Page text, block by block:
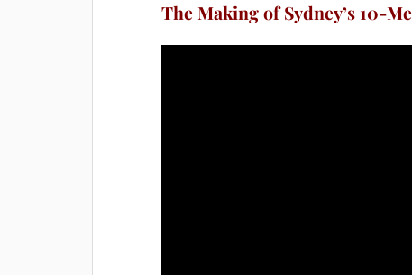
The Making of Sydney’s 10-